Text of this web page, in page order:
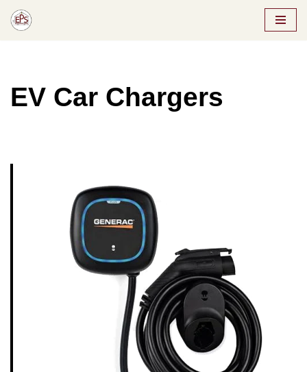
EV Car Chargers